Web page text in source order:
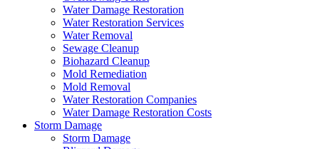
Water Damage Restoration
Water Restoration Services
Water Removal
Sewage Cleanup
Biohazard Cleanup
Mold Remediation
Mold Removal
Water Restoration Companies
Water Damage Restoration Costs
Storm Damage
Storm Damage